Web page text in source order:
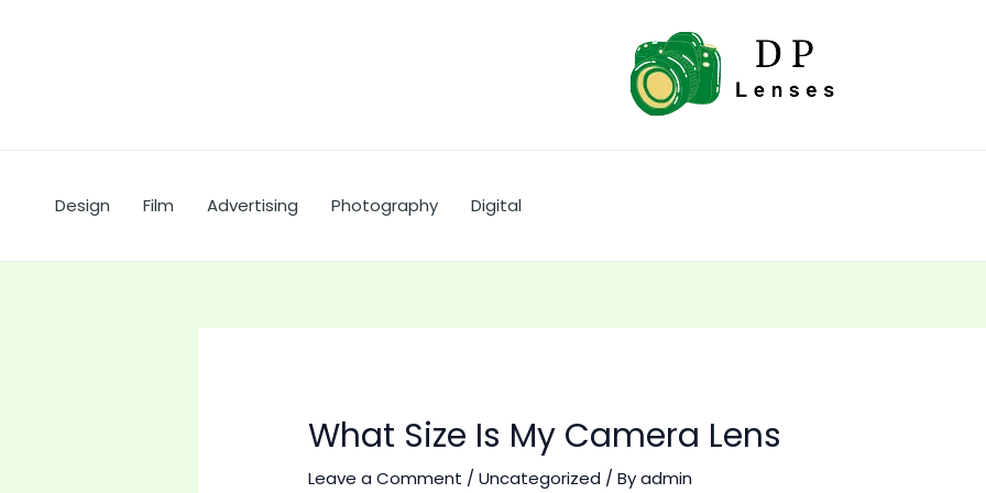
Design Film Advertising Photography Digital
What Size Is My Camera Lens
Leave a Comment /Uncategorized / Byadmin